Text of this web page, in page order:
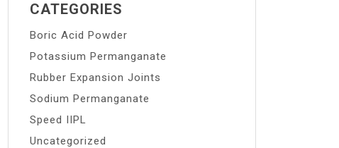
CATEGORIES
Boric Acid Powder
Potassium Permanganate
Rubber Expansion Joints
Sodium Permanganate
Speed IIPL
Uncategorized